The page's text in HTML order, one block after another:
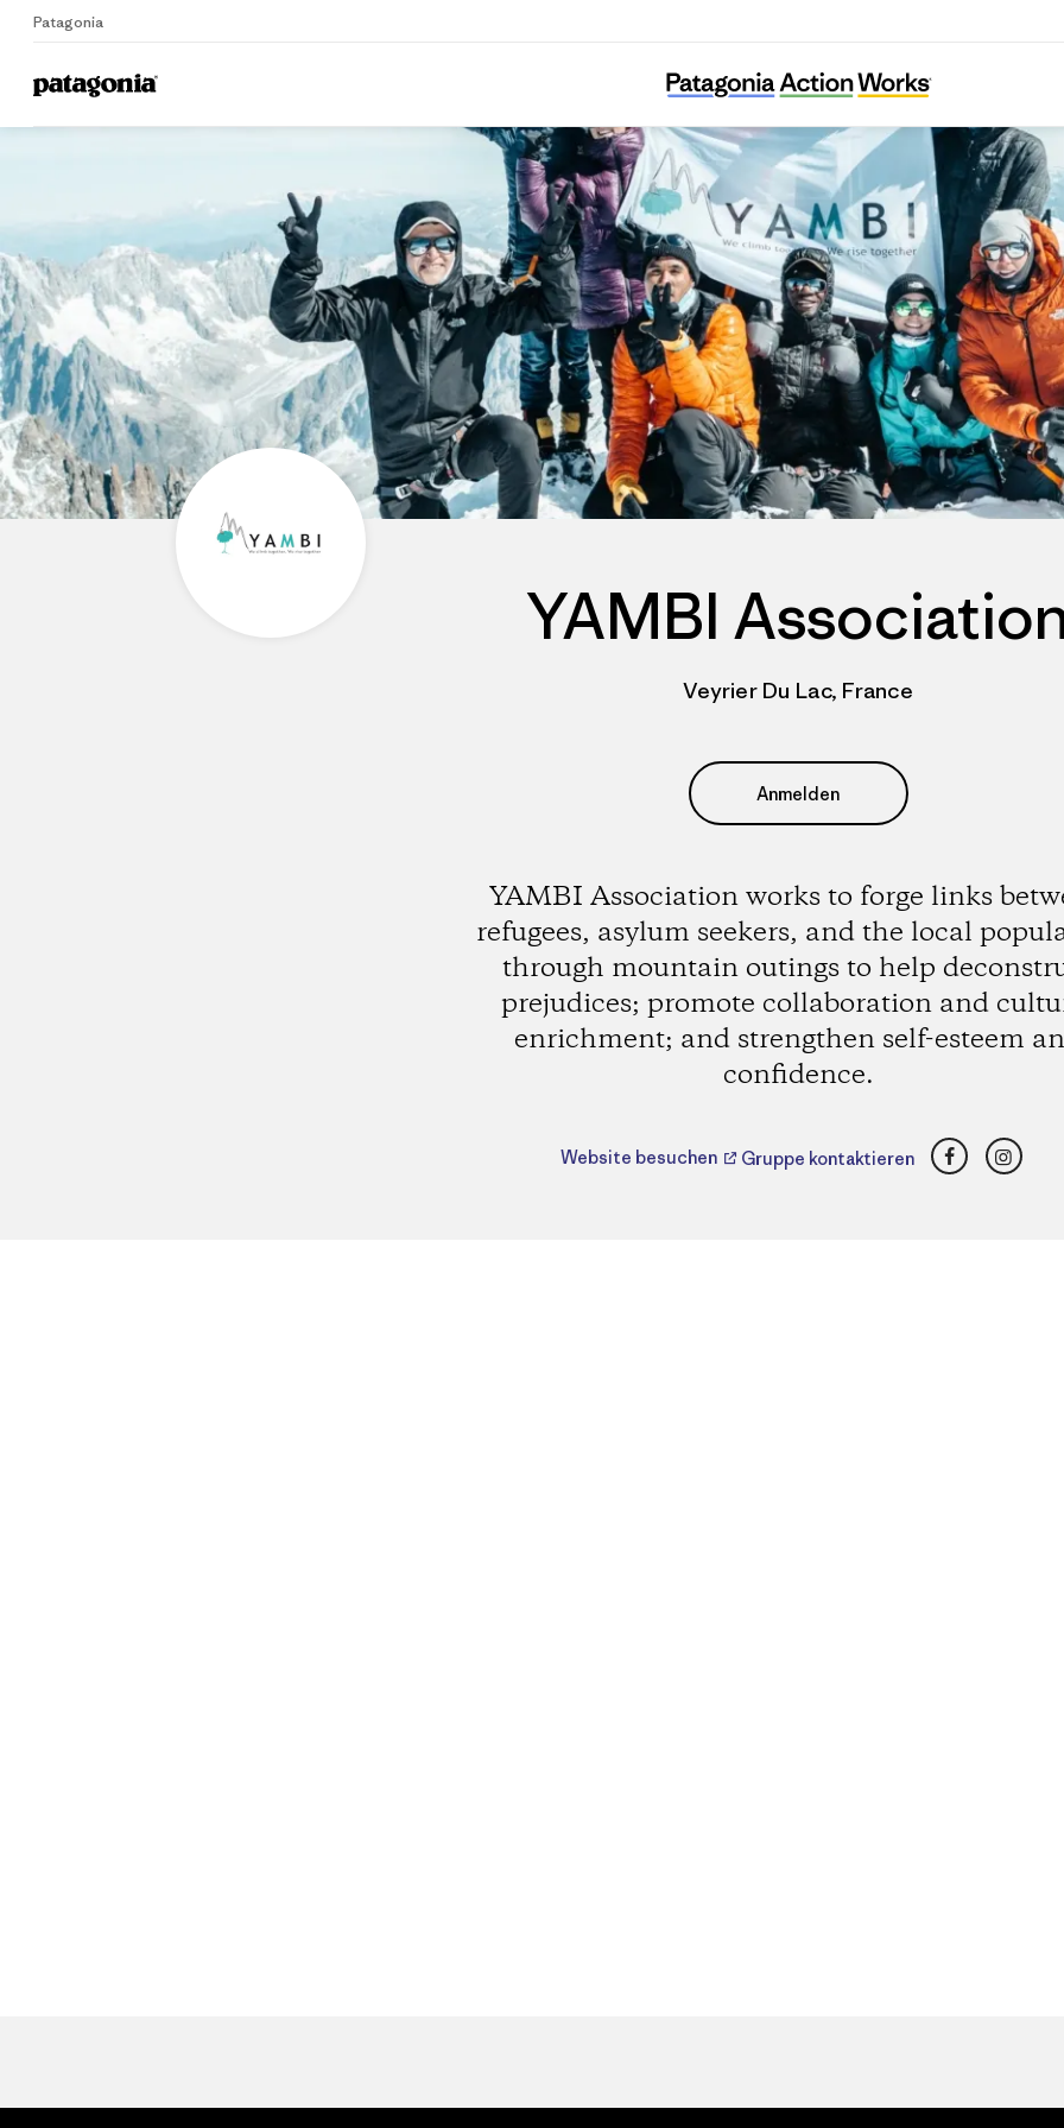
Patagonia
Home
YAMBI Association
YAMBI
Veyrier Du Lac, France
Anmelden
YAMBI Association works to forge links
refugees, asylum seekers, and the local
through mountain outings to help
prejudices; promote collaboration and
enrichment; and strengthen self-esteem
confidence.
Website besuchen Gruppe kontaktieren Facebook